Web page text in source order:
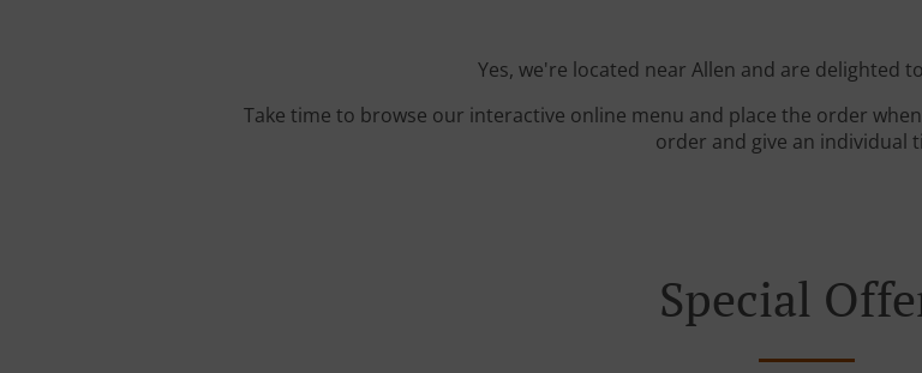
Yes, we're located near Allen and are delighted
Take time to browse our interactive online menu and place the order
order and give an individual
Special